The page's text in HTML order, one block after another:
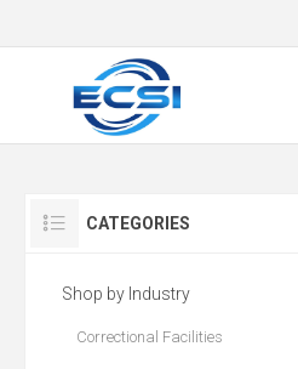
CATEGORIES
Shop by Industry
Correctional Facilities